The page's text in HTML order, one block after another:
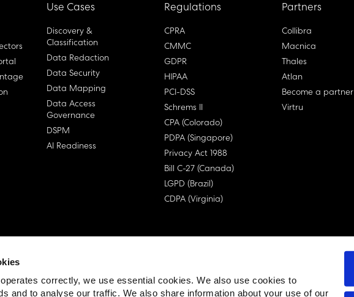
correctly, we use essential cookies. We also use cookies to
and to analyse our traffic. We also share information about your use of our
Use Cases
Discovery &
Classification
Data Redaction
Data Security
Data Mapping
Data Access
Governance
DSPM
AI Readiness
Regulations
CPRA
CMMC
GDPR
HIPAA
PCI-DSS
Schrems II
CPA (Colorado)
PDPA (Singapore)
Privacy Act 1988
Bill C-27 (Canada)
LGPD (Brazil)
CDPA (Virginia)
Partners
Collibra
Macnica
Thales
Atlan
Become a partner
Virtru
License Agreement (EULA)